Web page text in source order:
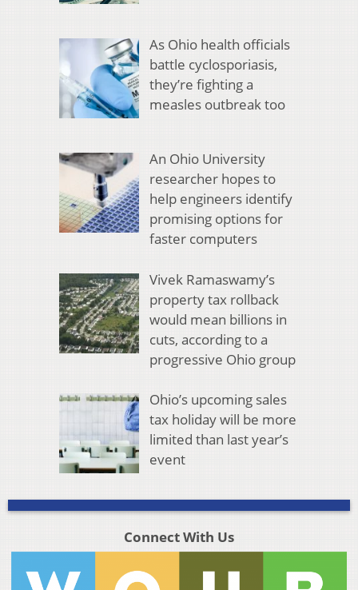
As Ohio health officials
battle cyclosporiasis,
they’re fighting a
measles outbreak too
An Ohio University
researcher hopes to
help engineers identify
promising options for
faster computers
Vivek Ramaswamy’s
property tax rollback
would mean billions in
cuts, according to a
progressive Ohio group
Ohio’s upcoming sales
tax holiday will be more
limited than last year’s
event
Connect With Us